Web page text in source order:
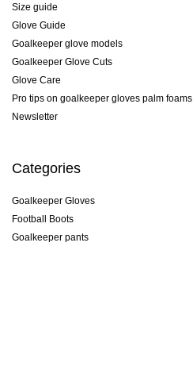
Size guide
Glove Guide
Goalkeeper glove models
Goalkeeper Glove Cuts
Glove Care
Pro tips on goalkeeper gloves palm foams
Newsletter
Categories
Goalkeeper Gloves
Football Boots
Goalkeeper pants